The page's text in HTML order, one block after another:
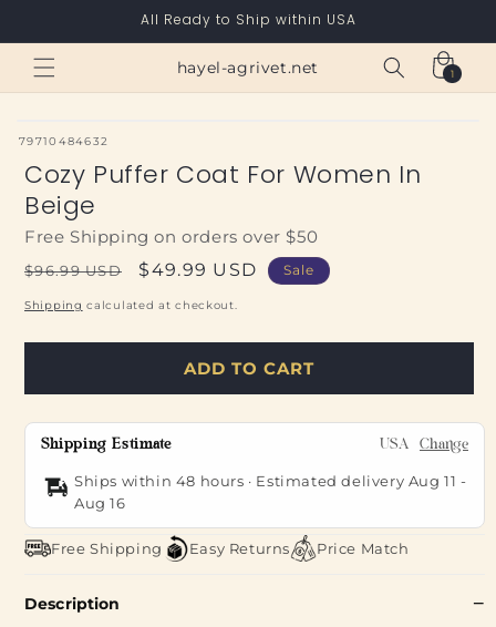
All Ready to Ship within USA
hayel-agrivet.net Cart
1
1
item
SKU:
79710484632
Cozy Puffer Coat For Women In
Beige
Free Shipping on orders over $50
Regular
price
$96.99 USD
Sale
price
$49.99 USD Sale
Shipping calculated at checkout.
ADD TO CART
Shipping Estimate USA Change
Ships within 48 hours · Estimated delivery Aug 11 -
Aug 16
Free Shipping Easy Returns Price Match
Description